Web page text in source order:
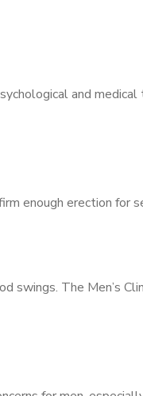
and
enough erection for
swings. The Men’s